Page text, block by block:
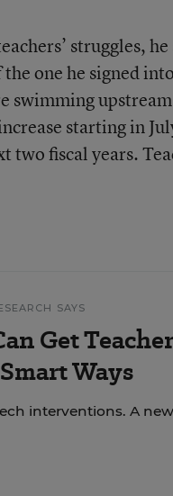
struggles,
one he signed
swimming
starting in
two fiscal years.
SAYS
Get
Ways
interventions. A